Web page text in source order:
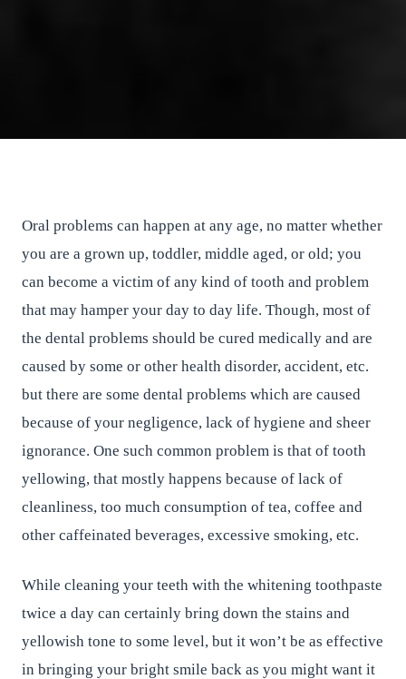
Oral problems can happen at any age, no matter whether
you are a grown up, toddler, middle aged, or old; you
can become a victim of any kind of tooth and problem
that may hamper your day to day life. Though, most of
the dental problems should be cured medically and are
caused by some or other health disorder, accident, etc.
but there are some dental problems which are caused
because of your negligence, lack of hygiene and sheer
ignorance. One such common problem is that of tooth
yellowing, that mostly happens because of lack of
cleanliness, too much consumption of tea, coffee and
other caffeinated beverages, excessive smoking, etc.
While cleaning your teeth with the whitening toothpaste
twice a day can certainly bring down the stains and
yellowish tone to some level, but it won’t be as effective
in bringing your bright smile back as you might want it